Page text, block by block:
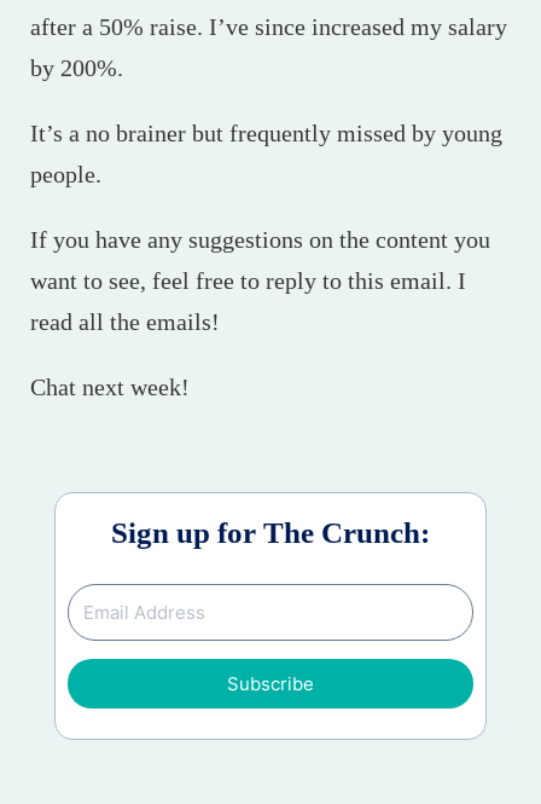
after a 50% raise. I’ve since increased my salary
by 200%.
It’s a no brainer but frequently missed by young
people.
If you have any suggestions on the content you
want to see, feel free to reply to this email. I
read all the emails!
Chat next week!
Sign up for The Crunch:
Subscribe